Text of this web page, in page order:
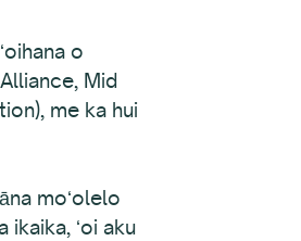
o
Mid
me ka hui
moʻolelo
ikaika, ʻoi aku